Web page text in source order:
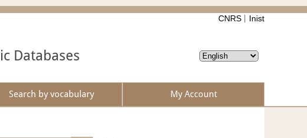
CNRS Inist
Databases
Search by vocabulary My Account